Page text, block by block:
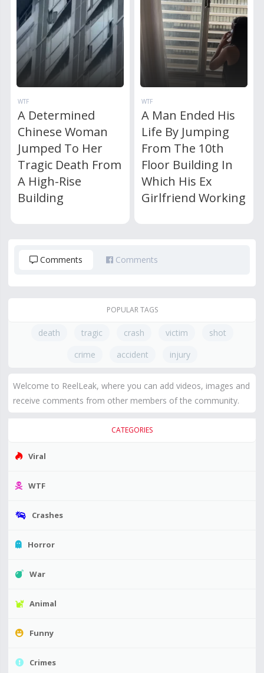
WTF
A Determined
Chinese Woman
Jumped To Her
Tragic Death From
A High-Rise
Building
WTF
A Man Ended His
Life By Jumping
From The 10th
Floor Building In
Which His Ex
Girlfriend Working
Comments Comments
POPULAR TAGS
death tragic crash victim
shot
crime
accident injury
Welcome to ReelLeak, where you can add videos, images and
receive comments from other members of the community.
CATEGORIES
Viral
WTF
Crashes
Horror
War
Animal
Funny
Crimes